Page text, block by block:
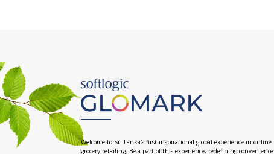
Welcome to Sri Lanka's first inspirational global experience in online
grocery retailing. Be a part of this experience, redefining convenience